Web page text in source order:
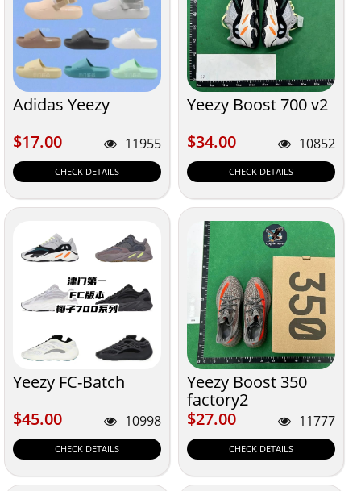
Adidas Yeezy
$17.00
$17.00 11955
CHECK DETAILS
Yeezy Boost 700 v2
$34.00
$34.00 10852
CHECK DETAILS
Yeezy FC-Batch
$45.00
$45.00 10998
CHECK DETAILS
Yeezy Boost 350
factory2
$27.00
$27.00 11777
CHECK DETAILS